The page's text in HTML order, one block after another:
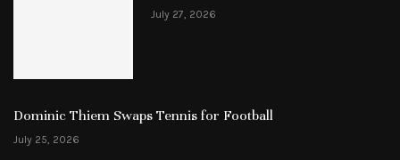
July 27, 2026
Dominic Thiem Swaps Tennis for Football
July 25, 2026